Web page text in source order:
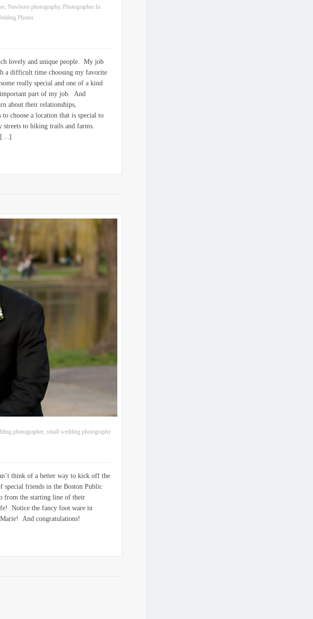
Newborn photography, Photographer In
Photos
lovely and unique people. My job
a difficult time choosing my favorite
really special and one of a kind
important part of my job. And
about their relationships,
choose a location that is special to
to hiking trails and farms.
[…]
photographer, small wedding photography
think of a better way to kick off the
friends in the Boston Public
from the starting line of their
Notice the fancy foot ware in
And congratulations!